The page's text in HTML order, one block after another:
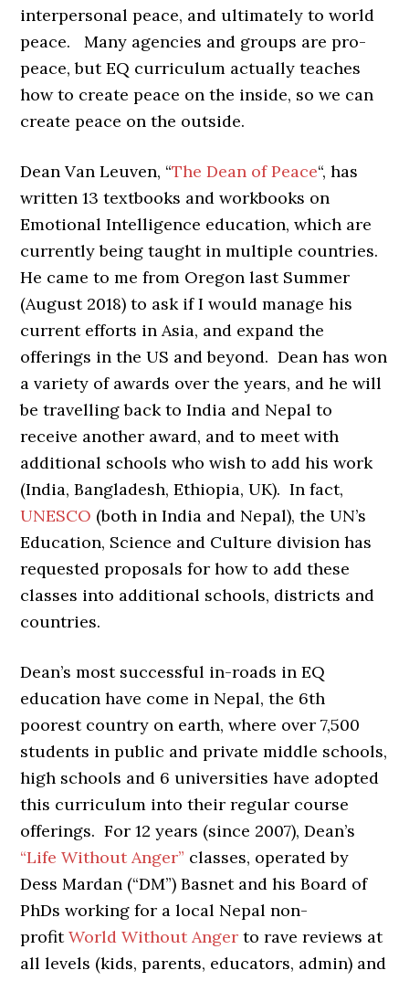
interpersonal peace, and ultimately to world
peace. Many agencies and groups are pro-
peace, but EQ curriculum actually teaches
how to create peace on the inside, so we can
create peace on the outside.
Dean Van Leuven, “The Dean of Peace“, has
written 13 textbooks and workbooks on
Emotional Intelligence education, which are
currently being taught in multiple countries.
He came to me from Oregon last Summer
(August 2018) to ask if I would manage his
current efforts in Asia, and expand the
offerings in the US and beyond. Dean has won
a variety of awards over the years, and he will
be travelling back to India and Nepal to
receive another award, and to meet with
additional schools who wish to add his work
(India, Bangladesh, Ethiopia, UK). In fact,
UNESCO (both in India and Nepal), the UN’s
Education, Science and Culture division has
requested proposals for how to add these
classes into additional schools, districts and
countries.
Dean’s most successful in-roads in EQ
education have come in Nepal, the 6th
poorest country on earth, where over 7,500
students in public and private middle schools,
high schools and 6 universities have adopted
this curriculum into their regular course
offerings. For 12 years (since 2007), Dean’s
“Life Without Anger” classes, operated by
Dess Mardan (“DM”) Basnet and his Board of
PhDs working for a local Nepal non-
profitWorld Without Angerto rave reviews at
all levels (kids, parents, educators, admin) and